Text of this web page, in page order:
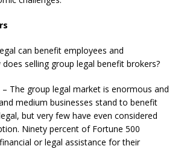
can benefit employees and
selling group legal benefit brokers?
The group legal market is enormous and
medium businesses stand to benefit
but very few have even considered
Ninety percent of Fortune 500
or legal assistance for their